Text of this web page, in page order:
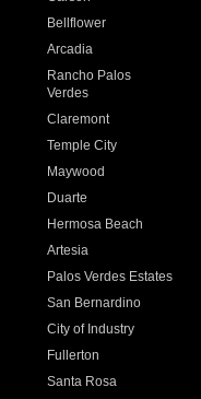
Bellflower
Arcadia
Rancho Palos
Verdes
Claremont
Temple City
Maywood
Duarte
Hermosa Beach
Artesia
Palos Verdes Estates
San Bernardino
City of Industry
Fullerton
Santa Rosa